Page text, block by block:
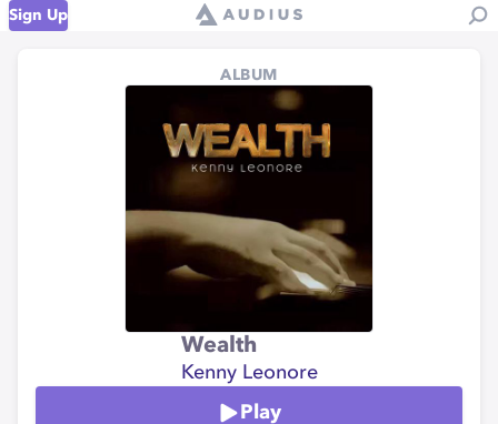
Sign Up
ALBUM
Wealth
Kenny Leonore
Play